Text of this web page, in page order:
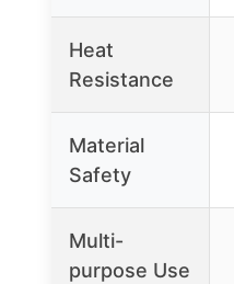
Heat
Resistance
Material
Safety
Multi-
purpose Use